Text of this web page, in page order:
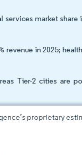
market share
in 2025;
Tier-2 cities are
proprietary